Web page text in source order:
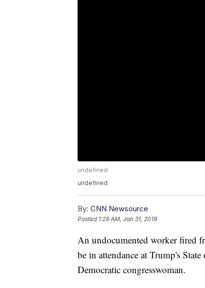
undefined
undefined
By: CNN Newsource
Posted 1:29 AM, Jan 31, 2019
An undocumented worker fired
be in attendance at Trump's
Democratic congresswoman.